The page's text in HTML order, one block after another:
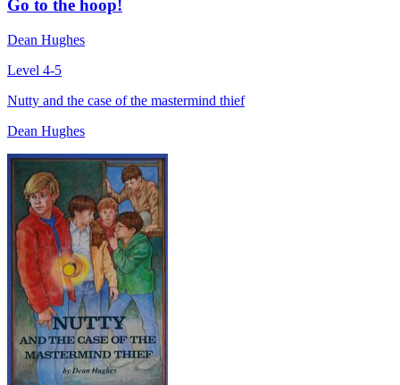
Go to the hoop!
Dean Hughes
Level 4-5
Nutty and the case of the mastermind thief
Dean Hughes